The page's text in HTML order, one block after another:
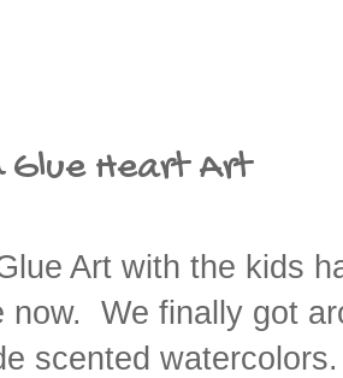
Glue Heart Art
Art with the kids
now. We finally got
scented